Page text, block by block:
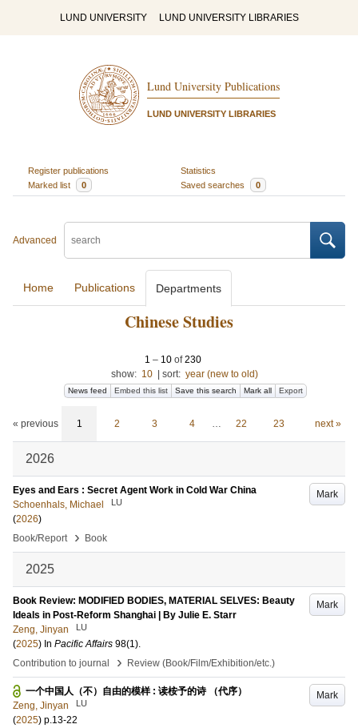
LUND UNIVERSITY LUND UNIVERSITY LIBRARIES
Lund University Publications
LUND UNIVERSITY LIBRARIES
Register publications
Statistics
Marked list
0 Saved searches 0
Advanced
Home Publications Departments
Chinese Studies
1 – 10of230
show: 10 sort: year (new to old)
News feed Embed this list Save this search Mark all Export
« previous 1 2 3 4 … 22 23 next »
2026
Mark
Eyes and Ears : Secret Agent Work in Cold War China
Schoenhals, Michael
LU
(2026)
Book/Report
› Book
2025
Mark
Book Review: MODIFIED BODIES, MATERIAL SELVES: Beauty
Ideals in Post-Reform Shanghai | By Julie E. Starr
Zeng, Jinyan
LU
(2025) In Pacific Affairs 98(1).
Contribution to journal
› Review (Book/Film/Exhibition/etc.)
Mark
一个中国人（不）自由的模样 : 读桉予的诗 （代序）
Zeng, Jinyan
LU
(2025) p.13-22